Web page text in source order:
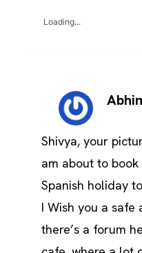
Loading...
Shivya, your
am about to
Spanish holiday
I Wish you a safe
there’s a forum